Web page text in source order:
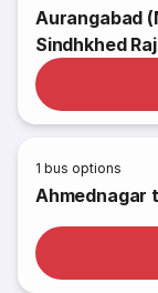
Aurangabad
Sindhkhed
1 bus options
Ahmednagar